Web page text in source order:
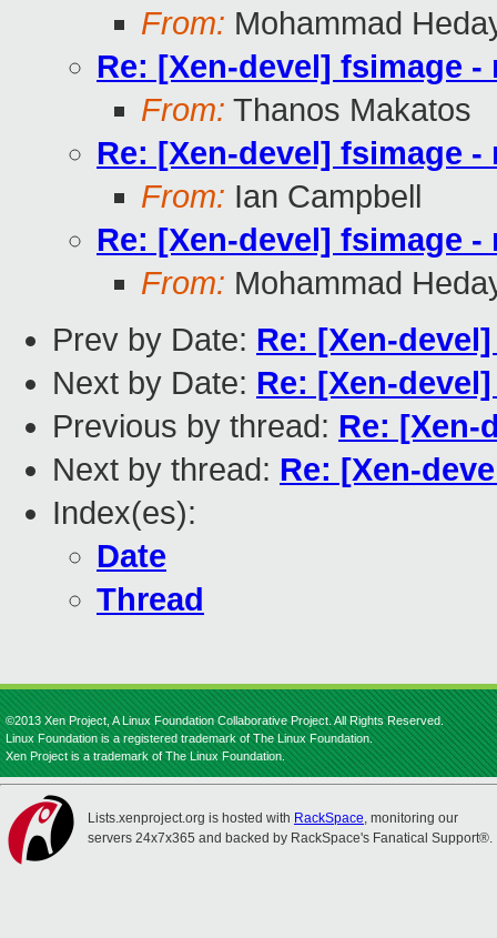
From: Mohammad
Re: [Xen-devel] fsimage
From: Thanos Makatos
Re: [Xen-devel] fsimage
From: Ian Campbell
Re: [Xen-devel] fsimage
From: Mohammad
Prev by Date: Re: [Xen-
Next by Date: Re: [Xen-
Previous by thread: Re: [Xen-
Next by thread: Re: [Xen-
Index(es):
Date
Thread
©2013 Xen Project, A Linux Foundation Collaborative Project. All Rights Reserved.
Linux Foundation is a registered trademark of The Linux Foundation.
Xen Project is a trademark of The Linux Foundation.
Lists.xenproject.org is hosted with RackSpace, monitoring our
servers 24x7x365 and backed by RackSpace's Fanatical Support®.